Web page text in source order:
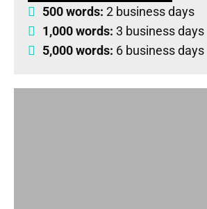
500 words: 2 business days
1,000 words: 3 business days
5,000 words: 6 business days